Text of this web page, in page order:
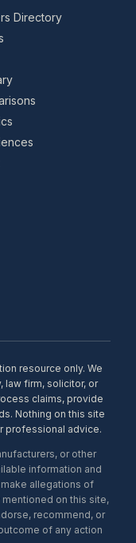
Directory
resource only. We
law firm, solicitor, or
claims, provide
Nothing on this site
professional advice.
or other
information and
allegations of
on this site,
recommend, or
of any action